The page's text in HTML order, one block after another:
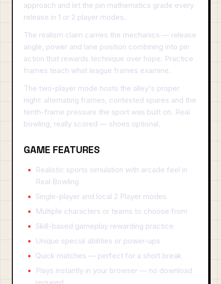
approach and let the pin mathematics grade every
release in 1 or 2 player modes.
The realism claim carries the mechanics — release
angle, power and lane position combining into pin
action that rewards technique over hope. Practice
frames teach what league frames examine.
The two-player mode hosts the alley's proper
night: alternating frames, contested spares and the
tenth-frame pressure the sport was built on. Real
bowling, really scored — shoes optional.
GAME FEATURES
Realistic sports simulation with arcade feel in
Real Bowling
Single-player and local 2 Player modes
Multiple characters or teams to choose from
Skill-based gameplay rewarding practice
Unique special abilities or power-ups
Quick matches — perfect for a short break
Plays instantly in your browser — no download